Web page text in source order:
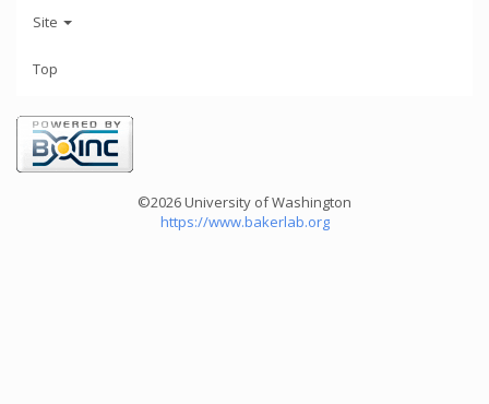
Site
Top
©2026 University of Washington
https://www.bakerlab.org